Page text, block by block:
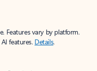
Features vary by platform.
features. Details.